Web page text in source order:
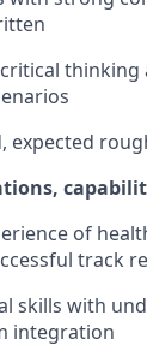
thinking
expected
of
track
skills with
integration